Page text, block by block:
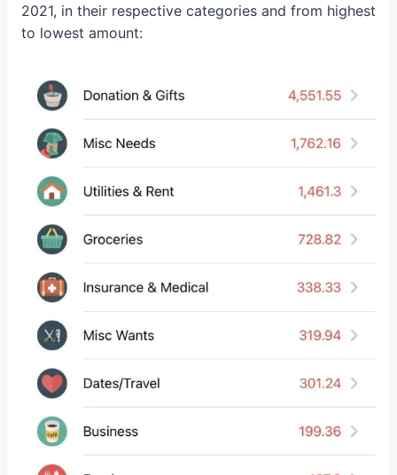
2021, in their respective categories and from highest
to lowest amount: